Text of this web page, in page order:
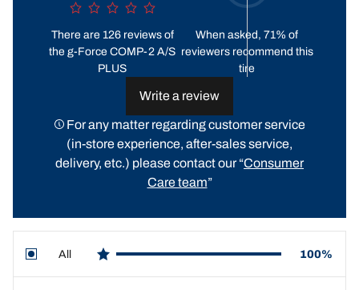
There are 126 reviews of
the g-Force COMP-2 A/S
PLUS
When asked, 71% of
reviewers recommend this
tire
Write a review
For any matter regarding customer service
(in-store experience, after-sales service,
delivery, etc.) please contact our “Consumer
Care team”
All
star reviews
100%